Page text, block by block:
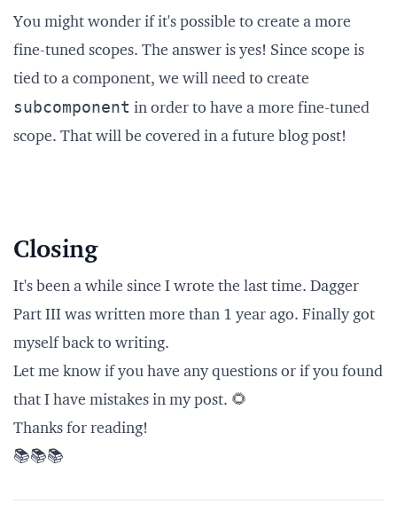
You might wonder if it's possible to create a more
fine-tuned scopes. The answer is yes! Since scope is
tied to a component, we will need to create
subcomponent in order to have a more fine-tuned
scope. That will be covered in a future blog post!
Closing
It's been a while since I wrote the last time. Dagger
Part III was written more than 1 year ago. Finally got
myself back to writing.
Let me know if you have any questions or if you found
that I have mistakes in my post. 🌻
Thanks for reading!
📚📚📚